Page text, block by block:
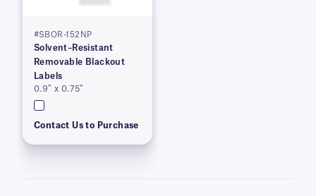
#SBOR-152NP
Solvent–Resistant
Removable Blackout
Labels
0.9″ x 0.75″
Contact Us to Purchase